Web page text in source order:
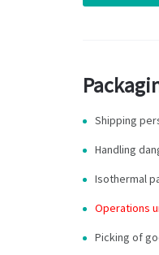
Shipping
Handling
Isothermal
Operations
Picking of